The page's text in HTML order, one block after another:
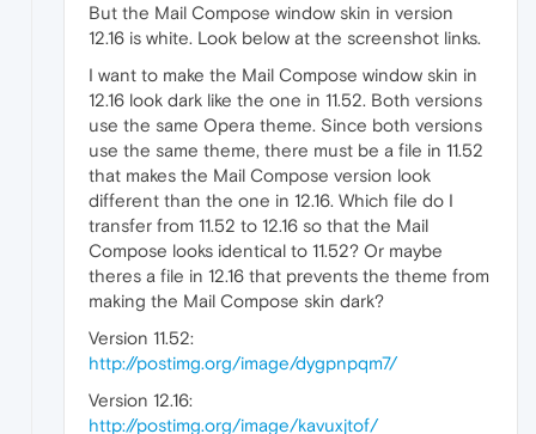
But the Mail Compose window skin in version
12.16 is white. Look below at the screenshot links.
I want to make the Mail Compose window skin in
12.16 look dark like the one in 11.52. Both versions
use the same Opera theme. Since both versions
use the same theme, there must be a file in 11.52
that makes the Mail Compose version look
different than the one in 12.16. Which file do I
transfer from 11.52 to 12.16 so that the Mail
Compose looks identical to 11.52? Or maybe
theres a file in 12.16 that prevents the theme from
making the Mail Compose skin dark?
Version 11.52:
http://postimg.org/image/dygpnpqm7/
Version 12.16:
http://postimg.org/image/kavuxjtof/